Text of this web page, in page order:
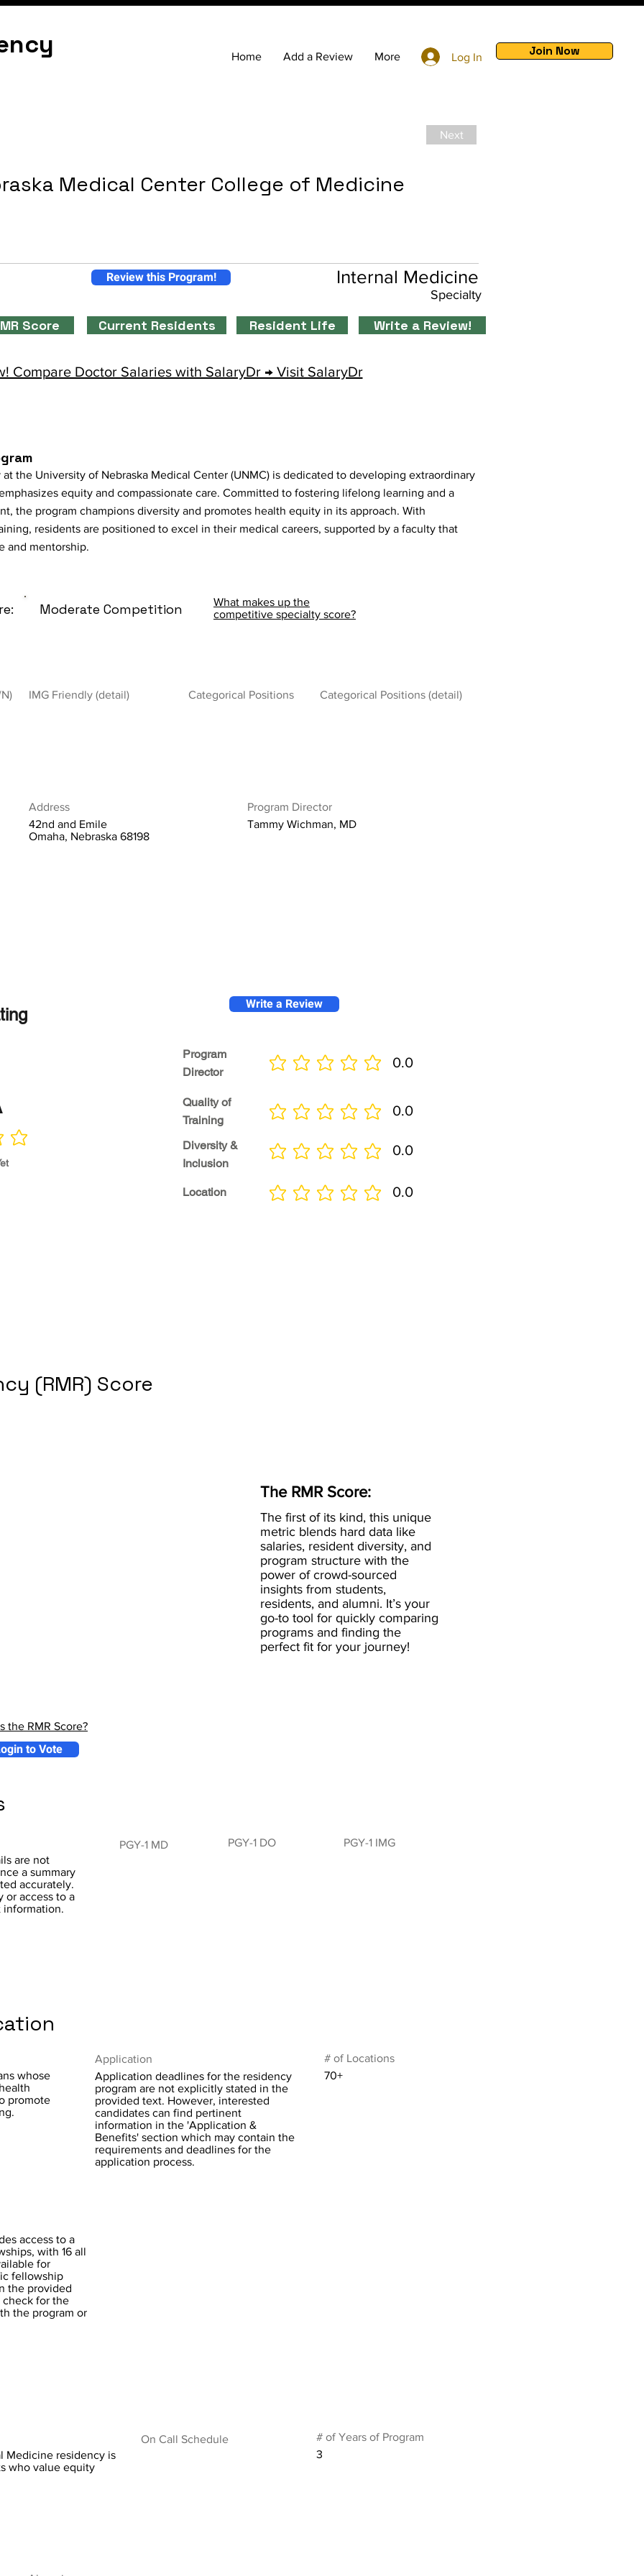
Home Add a Review More Log In Join Now
Next
Medical Center College of Medicine
Internal Medicine
Specialty
Review this Program!
Score Current Residents Resident Life Write a Review!
Compare Doctor Salaries with SalaryDr → Visit SalaryDr
the University of Nebraska Medical Center (UNMC) is dedicated to developing extraordinary
equity and compassionate care. Committed to fostering lifelong learning and a
the program champions diversity and promotes health equity in its approach. With
residents are positioned to excel in their medical careers, supported by a faculty that
and mentorship.
Moderate Competition
What makes up the
competitive specialty score?
IMG Friendly (detail) Categorical Positions Categorical Positions (detail)
Address
42nd and Emile
Omaha, Nebraska 68198
Program Director
Tammy Wichman, MD
Write a Review
Program
Director
No ratings yet 0.0
Quality of
Training
Diversity &
Inclusion
0.0
No ratings yet
0.0
No ratings yet
Location 0.0
No ratings yet
(RMR) Score
the RMR Score?
The RMR Score:
The first of its kind, this unique
metric blends hard data like
salaries, resident diversity, and
program structure with the
power of crowd-sourced
insights from students,
residents, and alumni. It’s your
go-to tool for quickly comparing
programs and finding the
perfect fit for your journey!
to Vote
are not
a summary
accurately.
or access to a
information.
PGY-1 MD PGY-1 DO PGY-1 IMG
whose
promote
Application
Application deadlines for the residency
program are not explicitly stated in the
provided text. However, interested
candidates can find pertinent
information in the 'Application &
Benefits' section which may contain the
requirements and deadlines for the
application process.
# of Locations
70+
access to a
with 16 all
for
fellowship
the provided
check for the
the program or
Medicine residency is
who value equity
On Call Schedule
# of Years of Program
3